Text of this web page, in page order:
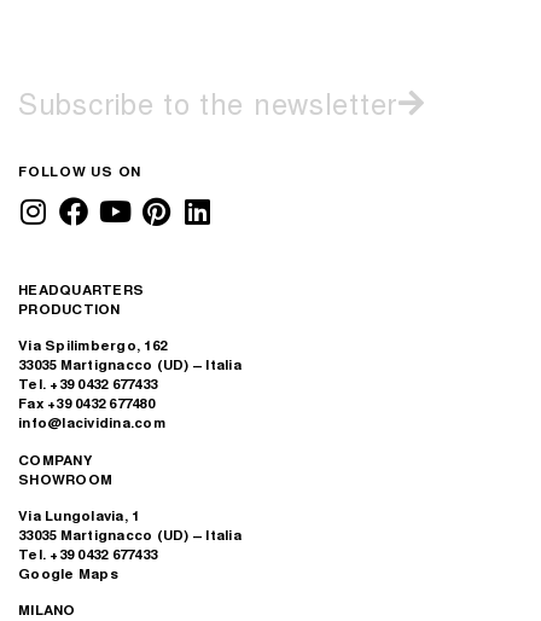
Subscribe to the newsletter
FOLLOW US ON
HEADQUARTERS
PRODUCTION
Via Spilimbergo, 162
33035 Martignacco (UD) – Italia
Tel. +39 0432 677433
Fax +39 0432 677480
info@lacividina.com
COMPANY
SHOWROOM
Via Lungolavia, 1
33035 Martignacco (UD) – Italia
Tel. +39 0432 677433
Google Maps
MILANO